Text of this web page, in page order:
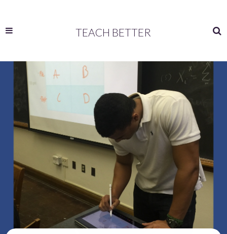
TEACH BETTER